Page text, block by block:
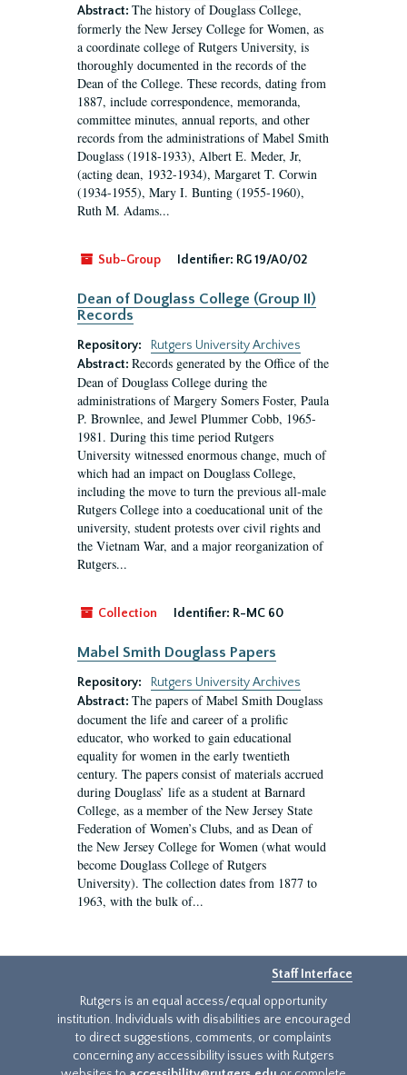
Abstract: The history of Douglass College,
formerly the New Jersey College for Women, as
a coordinate college of Rutgers University, is
thoroughly documented in the records of the
Dean of the College. These records, dating from
1887, include correspondence, memoranda,
committee minutes, annual reports, and other
records from the administrations of Mabel Smith
Douglass (1918-1933), Albert E. Meder, Jr,
(acting dean, 1932-1934), Margaret T. Corwin
(1934-1955), Mary I. Bunting (1955-1960),
Ruth M. Adams...
Sub-Group Identifier: RG 19/A0/02
Dean of Douglass College (Group II)
Records
Repository:
Rutgers University Archives
Abstract: Records generated by the Office of the
Dean of Douglass College during the
administrations of Margery Somers Foster, Paula
P. Brownlee, and Jewel Plummer Cobb, 1965-
1981. During this time period Rutgers
University witnessed enormous change, much of
which had an impact on Douglass College,
including the move to turn the previous all-male
Rutgers College into a coeducational unit of the
university, student protests over civil rights and
the Vietnam War, and a major reorganization of
Rutgers...
Collection Identifier: R-MC 60
Mabel Smith Douglass Papers
Repository:
Rutgers University Archives
Abstract: The papers of Mabel Smith Douglass
document the life and career of a prolific
educator, who worked to gain educational
equality for women in the early twentieth
century. The papers consist of materials accrued
during Douglass’ life as a student at Barnard
College, as a member of the New Jersey State
Federation of Women’s Clubs, and as Dean of
the New Jersey College for Women (what would
become Douglass College of Rutgers
University). The collection dates from 1877 to
1963, with the bulk of...
Staff Interface
Rutgers is an equal access/equal opportunity
institution. Individuals with disabilities are encouraged
to direct suggestions, comments, or complaints
concerning any accessibility issues with Rutgers